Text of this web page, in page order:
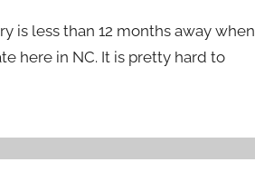
is less than 12 months away when
here in NC. It is pretty hard to